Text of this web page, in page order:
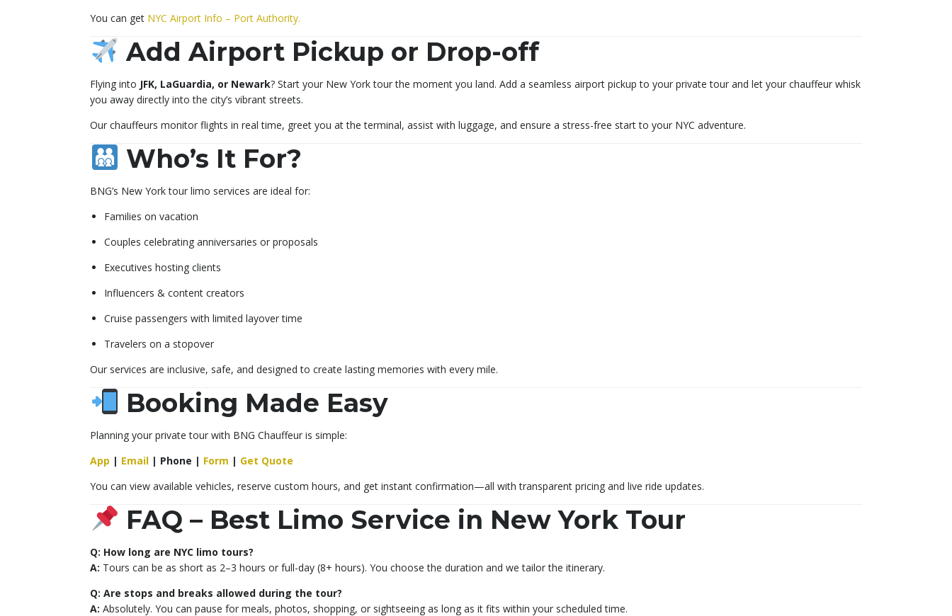
You can get NYC Airport Info – Port Authority.
Add Airport Pickup or Drop-off
Flying into JFK, LaGuardia, or Newark? Start your New York tour the moment you land. Add a seamless airport pickup to your private tour and let your chauffeur whisk
you away directly into the city’s vibrant streets.
Our chauffeurs monitor flights in real time, greet you at the terminal, assist with luggage, and ensure a stress-free start to your NYC adventure.
Who’s It For?
BNG’s New York tour limo services are ideal for:
Families on vacation
Couples celebrating anniversaries or proposals
Executives hosting clients
Influencers & content creators
Cruise passengers with limited layover time
Travelers on a stopover
Our services are inclusive, safe, and designed to create lasting memories with every mile.
Booking Made Easy
Planning your private tour with BNG Chauffeur is simple:
App | Email | Phone | Form | Get Quote
You can view available vehicles, reserve custom hours, and get instant confirmation—all with transparent pricing and live ride updates.
FAQ – Best Limo Service in New York Tour
Q: How long are NYC limo tours?
A: Tours can be as short as 2–3 hours or full-day (8+ hours). You choose the duration and we tailor the itinerary.
Q: Are stops and breaks allowed during the tour?
A: Absolutely. You can pause for meals, photos, shopping, or sightseeing as long as it fits within your scheduled time.